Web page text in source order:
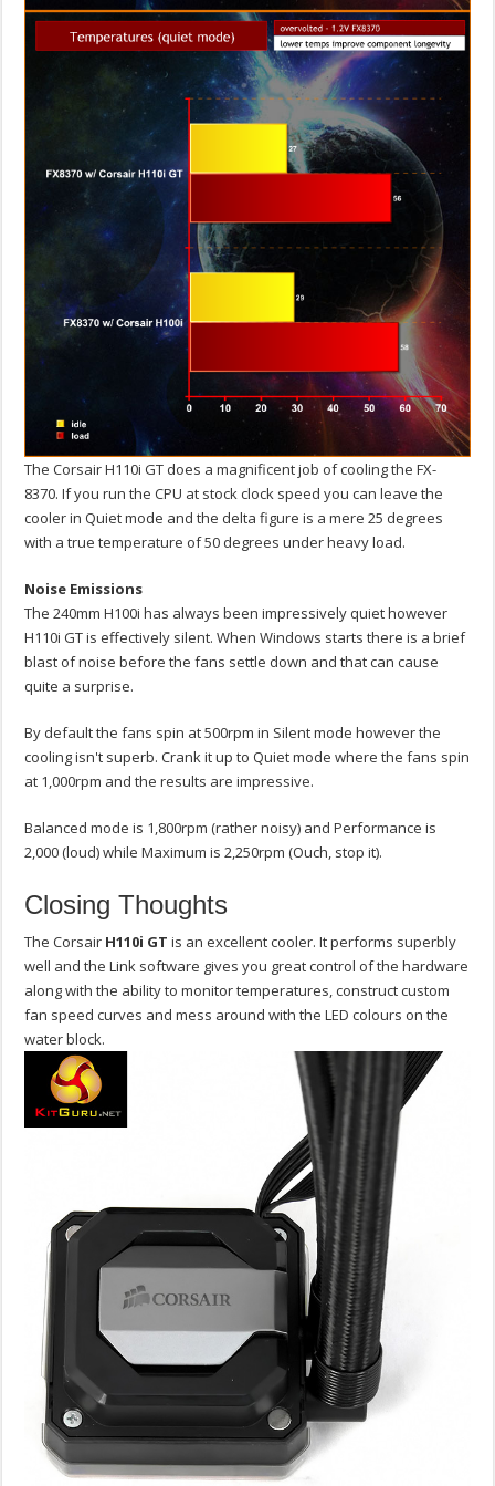
The Corsair H110i GT does a magnificent job of cooling the FX-
8370. If you run the CPU at stock clock speed you can leave the
cooler in Quiet mode and the delta figure is a mere 25 degrees
with a true temperature of 50 degrees under heavy load.
Noise Emissions
The 240mm H100i has always been impressively quiet however
H110i GT is effectively silent. When Windows starts there is a brief
blast of noise before the fans settle down and that can cause
quite a surprise.
By default the fans spin at 500rpm in Silent mode however the
cooling isn't superb. Crank it up to Quiet mode where the fans spin
at 1,000rpm and the results are impressive.
Balanced mode is 1,800rpm (rather noisy) and Performance is
2,000 (loud) while Maximum is 2,250rpm (Ouch, stop it).
Closing Thoughts
The Corsair H110i GT is an excellent cooler. It performs superbly
well and the Link software gives you great control of the hardware
along with the ability to monitor temperatures, construct custom
fan speed curves and mess around with the LED colours on the
water block.